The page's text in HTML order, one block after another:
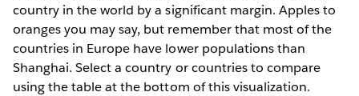
country in the world by a significant margin. Apples to
oranges you may say, but remember that most of the
countries in Europe have lower populations than
Shanghai. Select a country or countries to compare
using the table at the bottom of this visualization.